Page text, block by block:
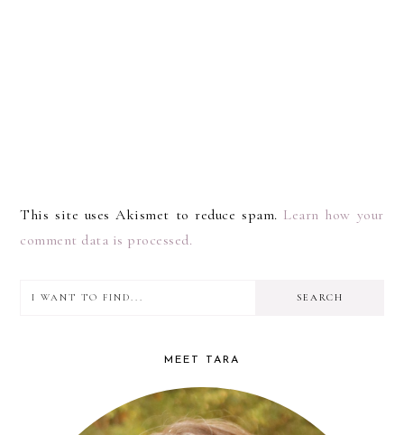
This site uses Akismet to reduce spam. Learn how your
comment data is processed.
PRIMARY
find...
MEET TARA